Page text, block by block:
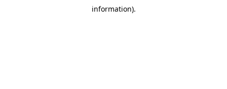
information).